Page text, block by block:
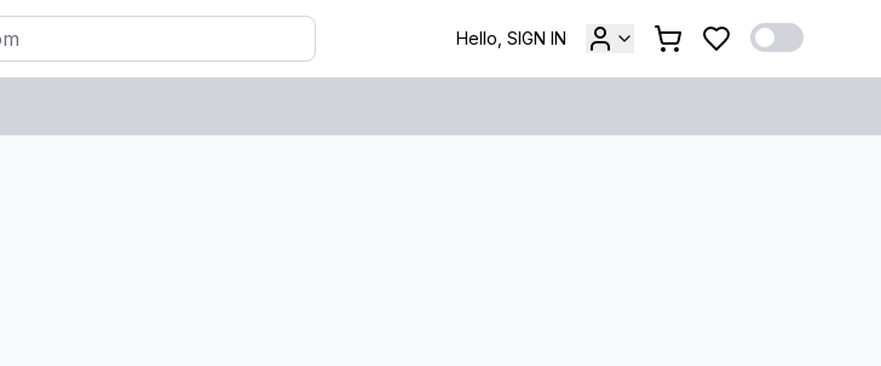
Hello, SIGN IN